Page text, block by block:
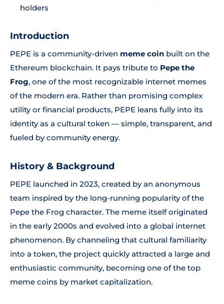
holders
Introduction
PEPE is a community-driven meme coin built on the
Ethereum blockchain. It pays tribute to Pepe the
Frog, one of the most recognizable internet memes
of the modern era. Rather than promising complex
utility or financial products, PEPE leans fully into its
identity as a cultural token — simple, transparent, and
fueled by community energy.
History & Background
PEPE launched in 2023, created by an anonymous
team inspired by the long-running popularity of the
Pepe the Frog character. The meme itself originated
in the early 2000s and evolved into a global internet
phenomenon. By channeling that cultural familiarity
into a token, the project quickly attracted a large and
enthusiastic community, becoming one of the top
meme coins by market capitalization.